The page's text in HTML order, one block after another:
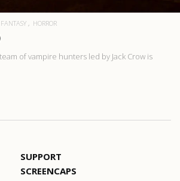
FANTASY HORROR
of vampire hunters led by Jack Crow is
SUPPORT
SCREENCAPS